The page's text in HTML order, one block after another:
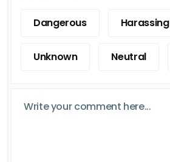
Dangerous Harassing
Unknown Neutral